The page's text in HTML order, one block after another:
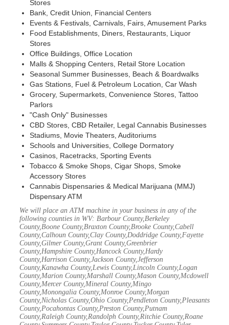
Stores
Bank, Credit Union, Financial Centers
Events & Festivals, Carnivals, Fairs, Amusement Parks
Food Establishments, Diners, Restaurants, Liquor
Stores
Office Buildings, Office Location
Malls & Shopping Centers, Retail Store Location
Seasonal Summer Businesses, Beach & Boardwalks
Gas Stations, Fuel & Petroleum Location, Car Wash
Grocery, Supermarkets, Convenience Stores, Tattoo
Parlors
"Cash Only" Businesses
CBD Stores, CBD Retailer, Legal Cannabis Businesses
Stadiums, Movie Theaters, Auditoriums
Schools and Universities, College Dormatory
Casinos, Racetracks, Sporting Events
Tobacco & Smoke Shops, Cigar Shops, Smoke
Accessory Stores
Cannabis Dispensaries & Medical Marijuana (MMJ)
Dispensary ATM
We will place an ATM machine in your business in any of the
following counties in WV: Barbour County,Berkeley
County,Boone County,Braxton County,Brooke County,Cabell
County,Calhoun County,Clay County,Doddridge County,Fayette
County,Gilmer County,Grant County,Greenbrier
County,Hampshire County,Hancock County,Hardy
County,Harrison County,Jackson County,Jefferson
County,Kanawha County,Lewis County,Lincoln County,Logan
County,Marion County,Marshall County,Mason County,Mcdowell
County,Mercer County,Mineral County,Mingo
County,Monongalia County,Monroe County,Morgan
County,Nicholas County,Ohio County,Pendleton County,Pleasants
County,Pocahontas County,Preston County,Putnam
County,Raleigh County,Randolph County,Ritchie County,Roane